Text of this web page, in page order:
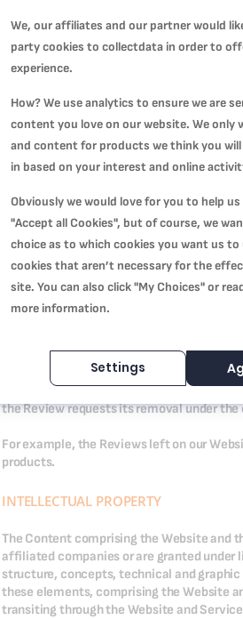
Access to certain sections of the
username and password or any other
treat this information as confidential and
WRITING AND PUBLISHING REVIEWS
We offer you the possibility of rating our
Reviews are displayed in the Website's
REVIEW EXPLOITATION RIGHTS
You grant Us the following non-exclusive
The right to reproduce, adapt,
any server or hard disk, in any format
communication media, including the
The right to grant, for cost or free of
party of our choice, as part of the
These rights are granted for all
the Review requests its removal under
For example, the Reviews left on our
products.
INTELLECTUAL PROPERTY
The Content comprising the Website and
affiliated companies or are granted under
structure, concepts, technical and
these elements, comprising the Website
transiting through the Website and
We, our affiliates and our partner would
party cookies to collectdata in order to
experience.
How? We use analytics to ensure we are
content you love on our website. We only
and content for products we think you
in based on your interest and online
Obviously we would love for you to help
"Accept all Cookies", but of course, we
choice as to which cookies you want us
cookies that aren’t necessary for the
site. You can also click "My Choices" or
more information.
Settings